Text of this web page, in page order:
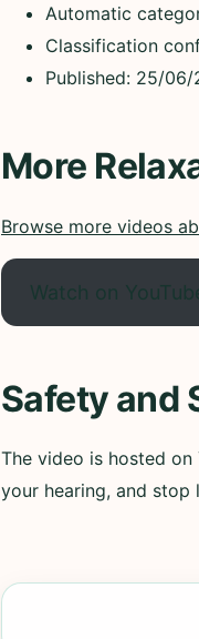
Automatic
Classification
Published: 25/06/
More
Browse more videos
Watch on
Safety and
The video is hosted
your hearing, and